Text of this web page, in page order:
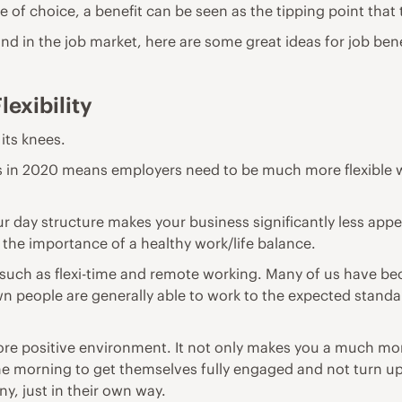
of choice, a benefit can be seen as the tipping point
in the job market, here are some great ideas for job
knees.
2020 means employers need to be much more
structure makes your business significantly less
importance of a healthy work/life balance.
as flexi-time and remote working. Many of us have
people are generally able to work to the expected
positive environment. It not only makes you a much
morning to get themselves fully engaged and not turn
just in their own way.